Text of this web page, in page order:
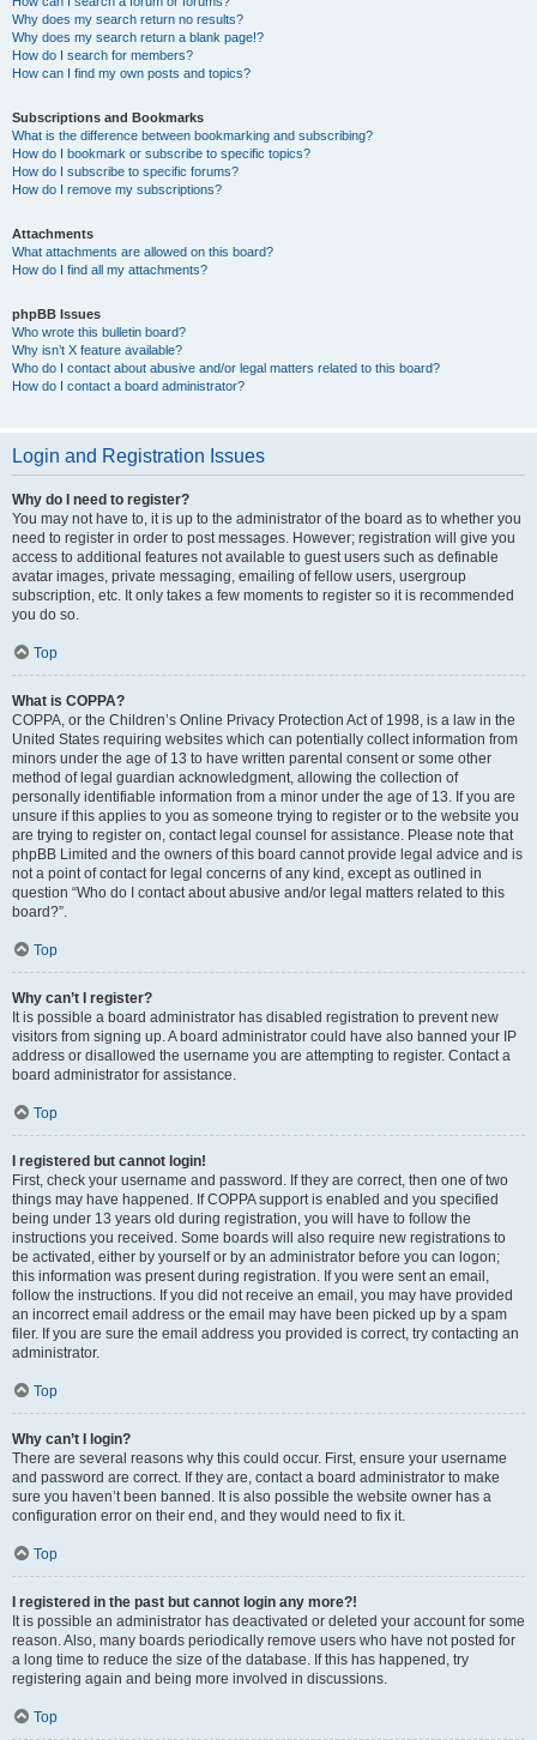
Why does my search return no results?
Why does my search return a blank page!?
How do I search for members?
How can I find my own posts and topics?
Subscriptions and Bookmarks
What is the difference between bookmarking and subscribing?
How do I bookmark or subscribe to specific topics?
How do I subscribe to specific forums?
How do I remove my subscriptions?
Attachments
What attachments are allowed on this board?
How do I find all my attachments?
phpBB Issues
Who wrote this bulletin board?
Why isn’t X feature available?
Who do I contact about abusive and/or legal matters related to this board?
How do I contact a board administrator?
Login and Registration Issues
Why do I need to register?
You may not have to, it is up to the administrator of the board as to whether you
need to register in order to post messages. However; registration will give you
access to additional features not available to guest users such as definable
avatar images, private messaging, emailing of fellow users, usergroup
subscription, etc. It only takes a few moments to register so it is recommended
you do so.
Top
What is COPPA?
COPPA, or the Children’s Online Privacy Protection Act of 1998, is a law in the
United States requiring websites which can potentially collect information from
minors under the age of 13 to have written parental consent or some other
method of legal guardian acknowledgment, allowing the collection of
personally identifiable information from a minor under the age of 13. If you are
unsure if this applies to you as someone trying to register or to the website you
are trying to register on, contact legal counsel for assistance. Please note that
phpBB Limited and the owners of this board cannot provide legal advice and is
not a point of contact for legal concerns of any kind, except as outlined in
question “Who do I contact about abusive and/or legal matters related to this
board?”.
Top
Why can’t I register?
It is possible a board administrator has disabled registration to prevent new
visitors from signing up. A board administrator could have also banned your IP
address or disallowed the username you are attempting to register. Contact a
board administrator for assistance.
Top
I registered but cannot login!
First, check your username and password. If they are correct, then one of two
things may have happened. If COPPA support is enabled and you specified
being under 13 years old during registration, you will have to follow the
instructions you received. Some boards will also require new registrations to
be activated, either by yourself or by an administrator before you can logon;
this information was present during registration. If you were sent an email,
follow the instructions. If you did not receive an email, you may have provided
an incorrect email address or the email may have been picked up by a spam
filer. If you are sure the email address you provided is correct, try contacting an
administrator.
Top
Why can’t I login?
There are several reasons why this could occur. First, ensure your username
and password are correct. If they are, contact a board administrator to make
sure you haven’t been banned. It is also possible the website owner has a
configuration error on their end, and they would need to fix it.
Top
I registered in the past but cannot login any more?!
It is possible an administrator has deactivated or deleted your account for some
reason. Also, many boards periodically remove users who have not posted for
a long time to reduce the size of the database. If this has happened, try
registering again and being more involved in discussions.
Top